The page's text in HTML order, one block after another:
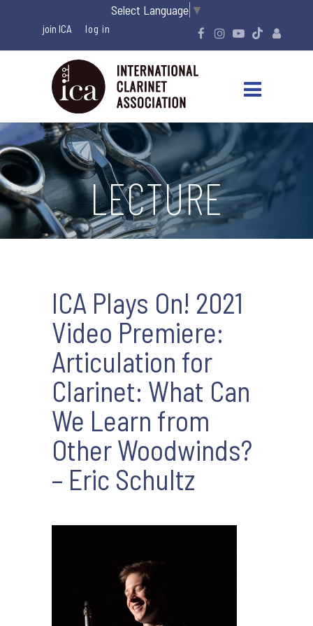
Select Language ▼
join ICA
LECTURE
ICA Plays On! 2021
Video Premiere:
Articulation for
Clarinet: What Can
We Learn from
Other Woodwinds?
– Eric Schultz